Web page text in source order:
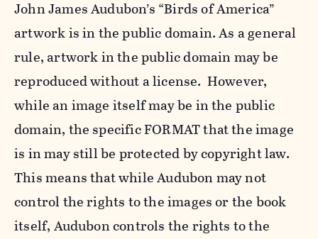
John James Audubon’s “Birds of America”
artwork is in the public domain. As a general
rule, artwork in the public domain may be
reproduced without a license. However,
while an image itself may be in the public
domain, the specific FORMAT that the image
is in may still be protected by copyright law.
This means that while Audubon may not
control the rights to the images or the book
itself, Audubon controls the rights to the